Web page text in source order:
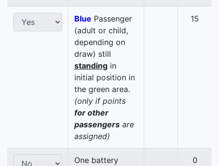
Blue Passenger
(adult or child,
depending on
draw) still
standing in
initial position in
the green area.
(only if points
for other
passengers are
assigned)
15
One battery
0